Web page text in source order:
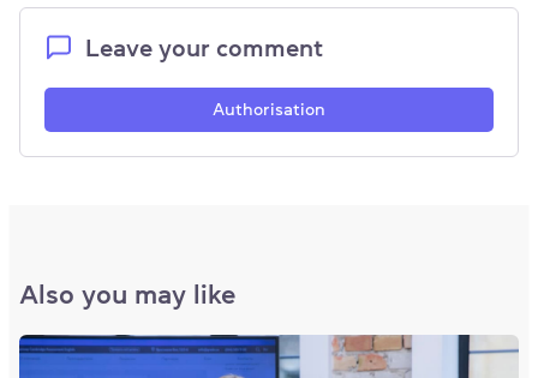
Leave your comment
Authorisation
Also you may like